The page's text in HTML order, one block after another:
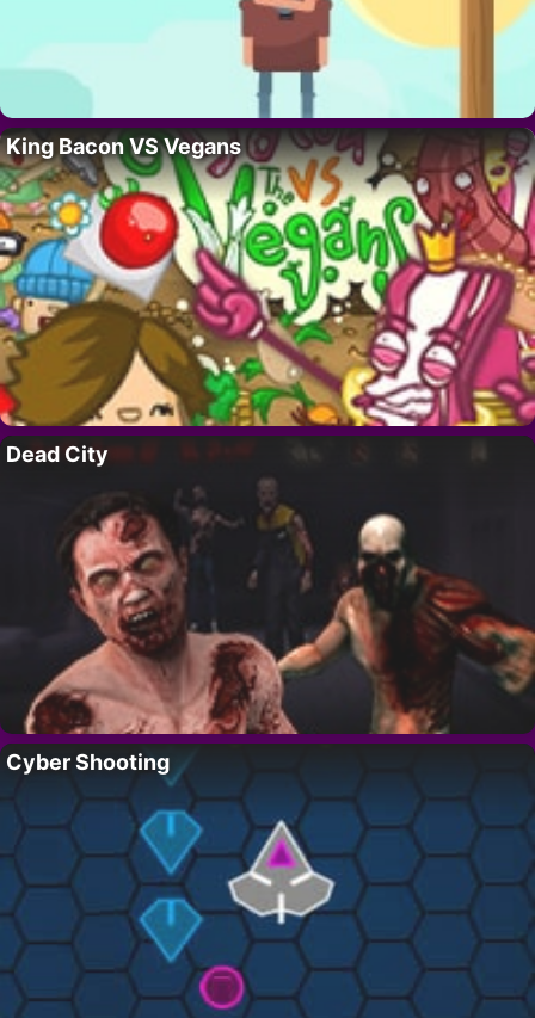
King Bacon VS Vegans
Dead City
Cyber Shooting